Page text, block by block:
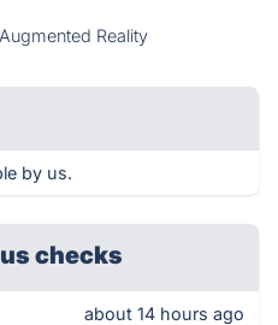
Reality
by us.
checks
about 14 hours ago